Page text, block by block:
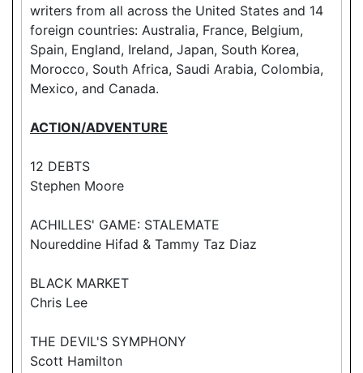
writers from all across the United States and 14
foreign countries: Australia, France, Belgium,
Spain, England, Ireland, Japan, South Korea,
Morocco, South Africa, Saudi Arabia, Colombia,
Mexico, and Canada.
ACTION/ADVENTURE
12 DEBTS
Stephen Moore
ACHILLES' GAME: STALEMATE
Noureddine Hifad & Tammy Taz Diaz
BLACK MARKET
Chris Lee
THE DEVIL'S SYMPHONY
Scott Hamilton